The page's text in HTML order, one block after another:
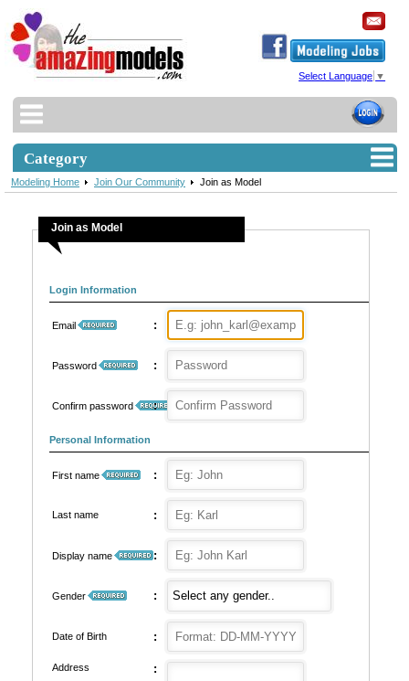
Select Language ▼
Category
Modeling Home Join Our Community Join as Model
Join as Model
Login Information
Email :
Password :
Confirm password :
Personal Information
First name :
Last name :
Display name :
Gender :
Date of Birth :
Address :